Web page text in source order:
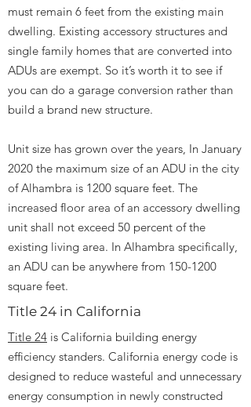
must remain 6 feet from the existing main
dwelling. Existing accessory structures and
single family homes that are converted into
ADUs are exempt. So it’s worth it to see if
you can do a garage conversion rather than
build a brand new structure.
Unit size has grown over the years, In January
2020 the maximum size of an ADU in the city
of Alhambra is 1200 square feet. The
increased floor area of an accessory dwelling
unit shall not exceed 50 percent of the
existing living area. In Alhambra specifically,
an ADU can be anywhere from 150-1200
square feet.
Title 24 in California
Title 24 is California building energy
efficiency standers. California energy code is
designed to reduce wasteful and unnecessary
energy consumption in newly constructed